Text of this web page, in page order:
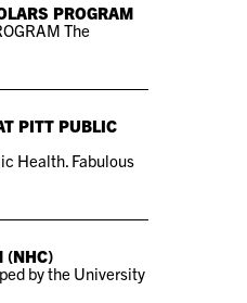
PROGRAM
The
PITT PUBLIC
Health. Fabulous
(NHC)
by the University